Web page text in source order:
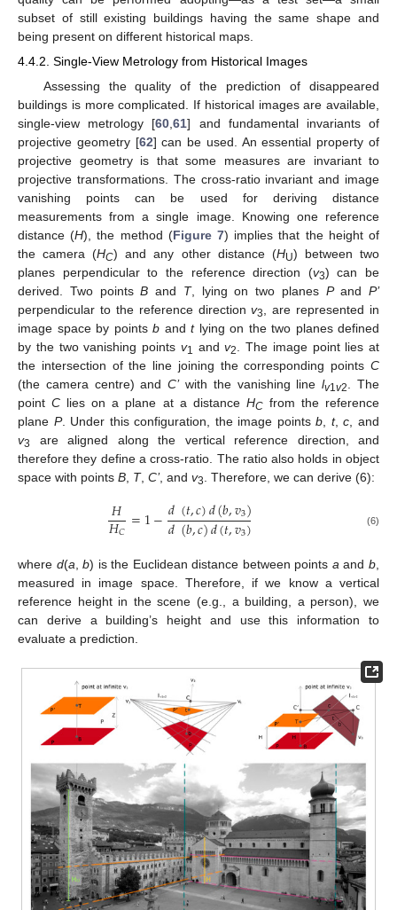
subset of still existing buildings having the same shape and
being present on different historical maps.
4.4.2. Single-View Metrology from Historical Images
Assessing the quality of the prediction of disappeared
buildings is more complicated. If historical images are available,
single-view metrology [60 ,61] and fundamental invariants of
projective geometry [62] can be used. An essential property of
projective geometry is that some measures are invariant to
projective transformations. The cross-ratio invariant and image
vanishing points can be used for deriving distance
measurements from a single image. Knowing one reference
distance (H), the method (Figure 7) implies that the height of
the camera (HC) and any other distance (HU) between two
planes perpendicular to the reference direction (v3) can be
derived. Two pointsB and T, lying on two planes Pand P’
perpendicular to the reference directionv3
, are represented in
image space by points b and tlying on the two planes defined
by the two vanishing points v1 andv2
. The image point lies at
the intersection of the line joining the corresponding points C
(the camera centre) andC’with the vanishing linelv1v2
. The
pointC lies on a plane at a distance HCfrom the reference
plane P. Under this configuration, the image pointsb t,c , and
v3
are aligned along the vertical reference direction, and
therefore they define a cross-ratio. The ratio also holds in object
space with points B T, C’, and v3 . Therefore, we can derive (6):
𝐻
𝐻𝐶 =1−𝑑(𝑡,𝑐)𝑑(𝑏,𝑣3)
𝑑(𝑏,𝑐)𝑑(𝑡,𝑣3) (6)
where d(a ,b) is the Euclidean distance between points a andb
measured in image space. Therefore, if we know a vertical
reference height in the scene (e.g., a building, a person), we
can derive a building’s height and use this information to
evaluate a prediction.